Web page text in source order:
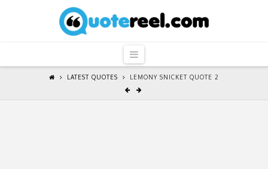
QuoteReel
Navigation
LATEST QUOTES LEMONY SNICKET QUOTE 2